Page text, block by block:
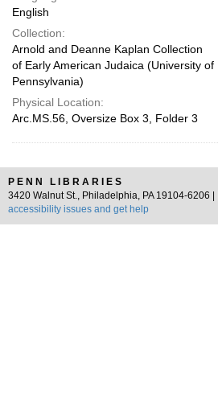
English
Collection:
Arnold and Deanne Kaplan Collection
of Early American Judaica (University of
Pennsylvania)
Physical Location:
Arc.MS.56, Oversize Box 3, Folder 3
PENN LIBRARIES
3420 Walnut St., Philadelphia, PA 19104-6206 |
accessibility issues and get help